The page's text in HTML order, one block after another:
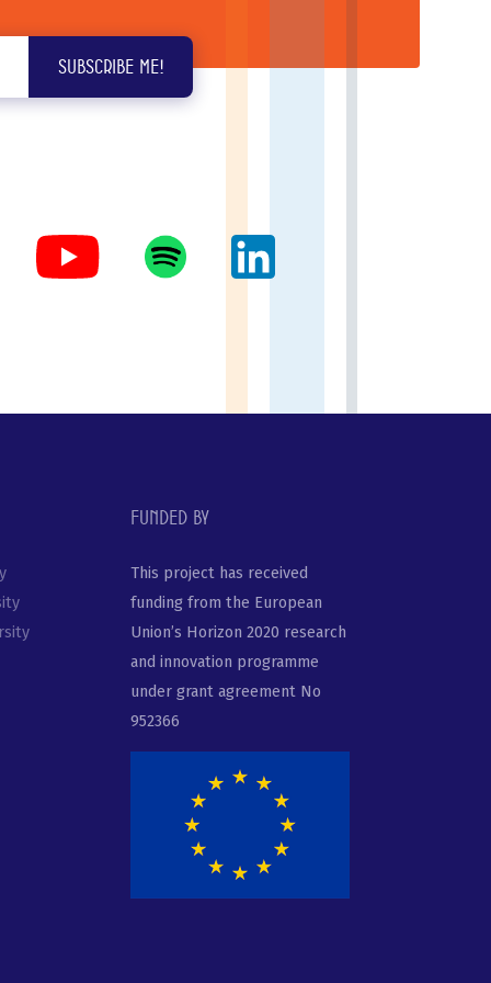
Funded by
This project has received
funding from the European
Union’s Horizon 2020 research
and innovation programme
under grant agreement No
952366